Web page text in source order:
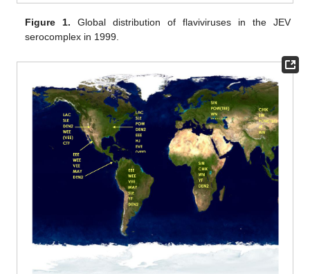
Figure 1. Global distribution of flaviviruses in the JEV
serocomplex in 1999.